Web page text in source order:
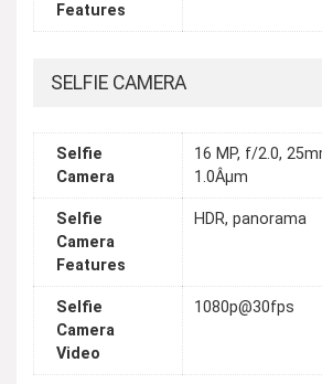
Features
SELFIE CAMERA
Selfie
Camera
16 MP, f/2.0,
1.0Âµm
Selfie
Camera
Features
HDR, panorama
Selfie
Camera
Video
1080p@30fps